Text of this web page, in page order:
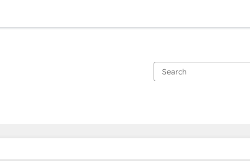
You are currently onPage
PagePagePagePagePagePagePagePagePage Page